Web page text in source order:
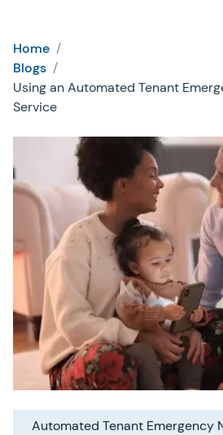
Home /
Blogs /
Using an Automated Tenant
Service
Automated Tenant Emergency